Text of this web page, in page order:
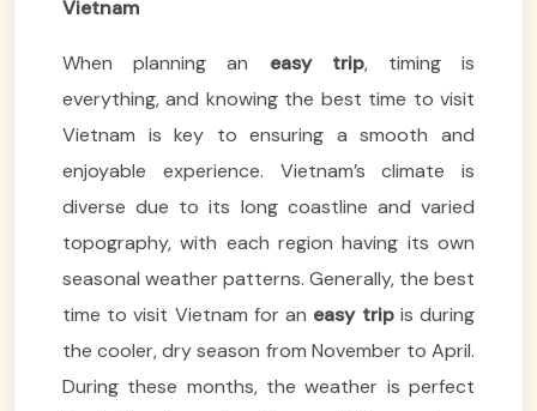
Vietnam
When planning an easy trip, timing is
everything, and knowing the best time to visit
Vietnam is key to ensuring a smooth and
enjoyable experience. Vietnam’s climate is
diverse due to its long coastline and varied
topography, with each region having its own
seasonal weather patterns. Generally, the best
time to visit Vietnam for an easy tripis during
the cooler, dry season from November to April.
During these months, the weather is perfect